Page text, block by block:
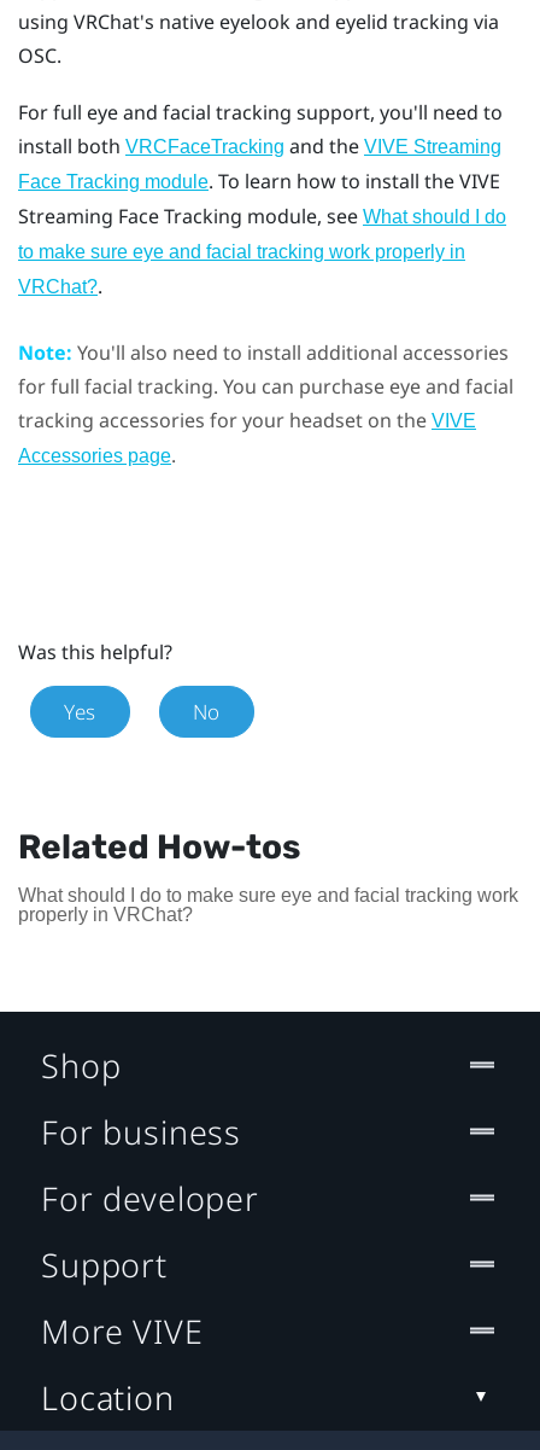
using VRChat's native eyelook and eyelid tracking via
OSC.
For full eye and facial tracking support, you'll need to
install both VRCFaceTracking and the VIVE Streaming
Face Tracking module. To learn how to install the VIVE
Streaming Face Tracking module, see What should I do
to make sure eye and facial tracking work properly in
VRChat?.
Note: You'll also need to install additional accessories
for full facial tracking. You can purchase eye and facial
tracking accessories for your headset on the VIVE
Accessories page.
Was this helpful?
Yes No
Related How-tos
What should I do to make sure eye and facial tracking work
properly in VRChat?
Shop
For business
For developer
Support
More VIVE
Location